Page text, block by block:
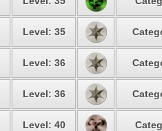
Level: 35
Level: 36
Level: 36
Level: 40